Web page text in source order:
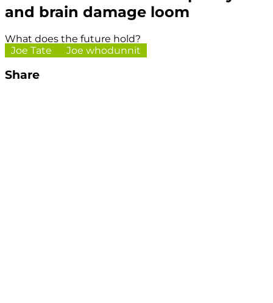
and brain damage loom
What does the future hold?
Joe Tate
Joe whodunnit
Share